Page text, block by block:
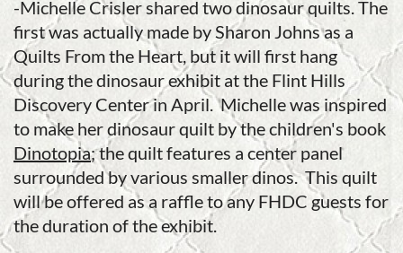
-Michelle Crisler shared two dinosaur quilts. The
first was actually made by Sharon Johns as a
Quilts From the Heart, but it will first hang
during the dinosaur exhibit at the Flint Hills
Discovery Center in April. Michelle was inspired
to make her dinosaur quilt by the children's book
Dinotopia; the quilt features a center panel
surrounded by various smaller dinos. This quilt
will be offered as a raffle to any FHDC guests for
the duration of the exhibit.